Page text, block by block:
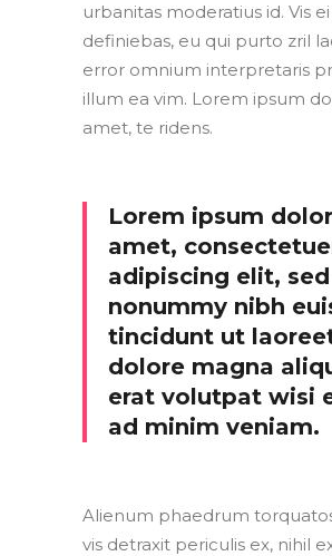
urbanitas moderatius id. Vis
definiebas, eu qui purto zril
error omnium interpretaris
illum ea vim. Lorem ipsum
amet, te ridens.
Lorem ipsum
amet,
adipiscing elit,
nonummy nibh
tincidunt ut
dolore magna
erat volutpat wisi
ad minim veniam.
Alienum phaedrum
vis detraxit periculis ex, nihil